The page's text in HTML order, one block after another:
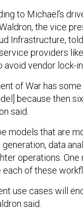
to Michael’s
the vice
Infrastructure, told
providers
vendor lock-
of War has
because then
said.
models that are
data
operations.
of these
use cases will
said.